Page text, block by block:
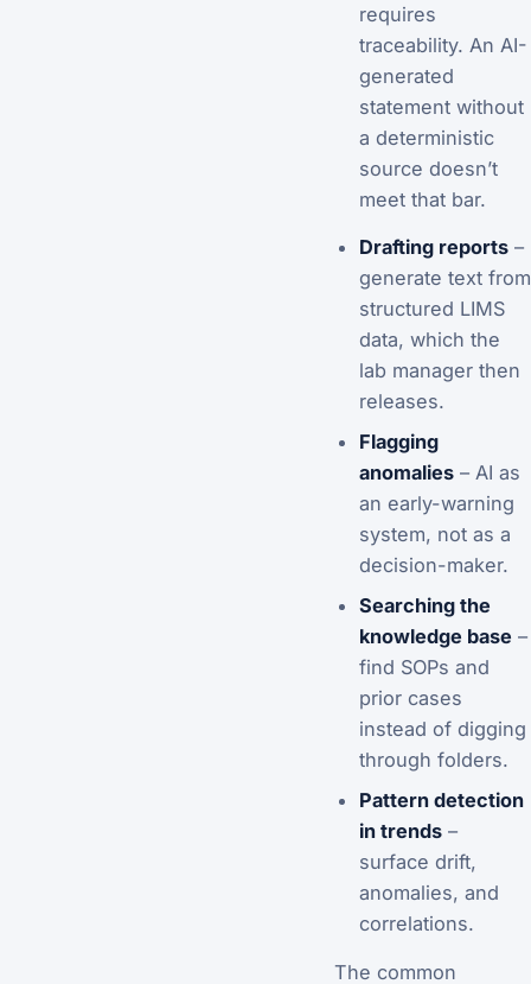
requires
traceability. An AI-
generated
statement without
a deterministic
source doesn’t
meet that bar.
Drafting reports–
generate text from
structured LIMS
data, which the
lab manager then
releases.
Flagging
anomalies– AI as
an early-warning
system, not as a
decision-maker.
Searching the
knowledge base –
find SOPs and
prior cases
instead of digging
through folders.
Pattern detection
in trends–
surface drift,
anomalies, and
correlations.
The common